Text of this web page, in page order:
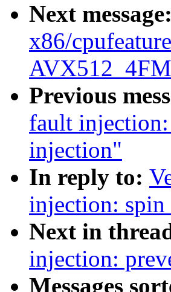
Next message:
x86/
Previous
fault
injection"
In reply to:
injection:
Next in
injection:
Messages